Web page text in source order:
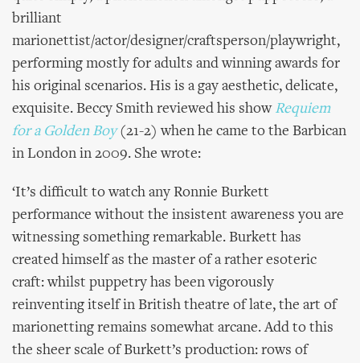
brilliant
marionettist/actor/designer/craftsperson/playwright,
performing mostly for adults and winning awards for
his original scenarios. His is a gay aesthetic, delicate,
exquisite. Beccy Smith reviewed his show Requiem
for a Golden Boy (21-2) when he came to the Barbican
in London in 2009. She wrote:
‘It’s difficult to watch any Ronnie Burkett
performance without the insistent awareness you are
witnessing something remarkable. Burkett has
created himself as the master of a rather esoteric
craft: whilst puppetry has been vigorously
reinventing itself in British theatre of late, the art of
marionetting remains somewhat arcane. Add to this
the sheer scale of Burkett’s production: rows of